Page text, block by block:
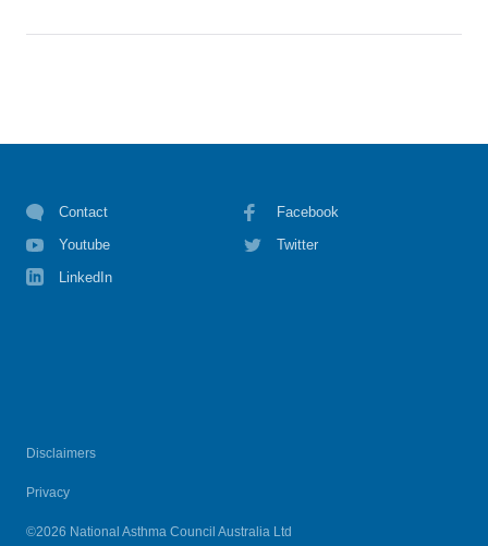
Contact Facebook
Youtube Twitter
LinkedIn
Disclaimers
Privacy
©2026 National Asthma Council Australia Ltd